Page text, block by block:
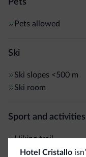
Pets
Pets allowed
Ski
Ski slopes <500 m
Ski room
Sport and activities
Hiking trail
Hotel Cristallo